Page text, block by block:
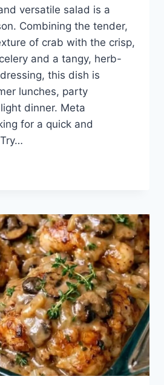
versatile salad is a
Combining the tender,
of crab with the crisp,
and a tangy, herb-
this dish is
lunches, party
dinner. Meta
for a quick and